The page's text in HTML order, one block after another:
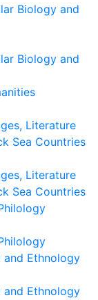
Biology and
Biology and
Literature
Sea Countries
Literature
Sea Countries
Ethnology
Ethnology